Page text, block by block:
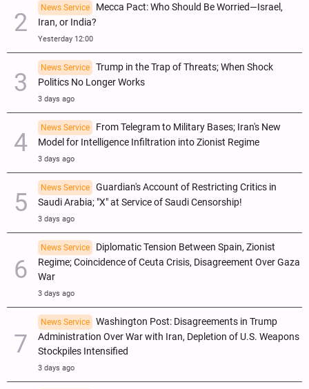
News Service
Mecca Pact: Who Should Be Worried—Israel,
Iran, or India?
Yesterday 12:00
News Service
Trump in the Trap of Threats; When Shock
Politics No Longer Works
3 days ago
News Service
From Telegram to Military Bases; Iran's New
Model for Intelligence Infiltration into Zionist Regime
3 days ago
News Service
Guardian's Account of Restricting Critics in
Saudi Arabia; "X" at Service of Saudi Censorship!
3 days ago
News Service
Diplomatic Tension Between Spain, Zionist
Regime; Coincidence of Ceuta Crisis, Disagreement Over Gaza
War
3 days ago
News Service
Washington Post: Disagreements in Trump
Administration Over War with Iran, Depletion of U.S. Weapons
Stockpiles Intensified
3 days ago